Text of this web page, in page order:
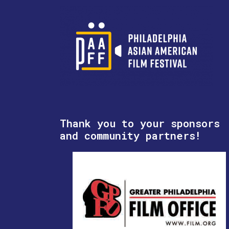
Thank you to your sponsors
and community partners!